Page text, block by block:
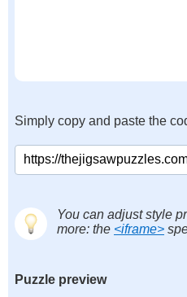
Simply copy and paste the
You can adjust style
more: the <iframe>
Puzzle preview